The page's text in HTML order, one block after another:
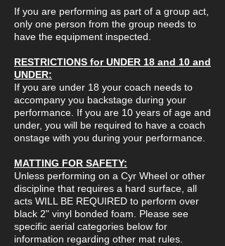
If you are performing as part of a group act,
only one person from the group needs to
have the equipment inspected.
RESTRICTIONS for UNDER 18 and 10 and
UNDER:
If you are under 18 your coach needs to
accompany you backstage during your
performance. If you are 10 years of age and
under, you will be required to have a coach
onstage with you during your performance.
MATTING FOR SAFETY:
Unless performing on a Cyr Wheel or other
discipline that requires a hard surface, all
acts WILL BE REQUIRED to perform over
black 2" vinyl bonded foam. Please see
specific aerial categories below for
information regarding other mat rules.